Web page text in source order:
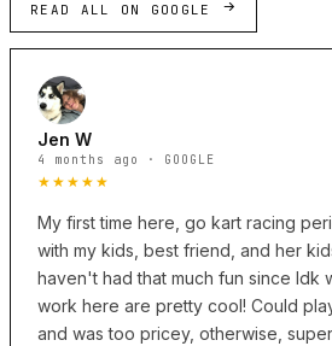
READ ALL ON GOOGLE
Jen W
4 months ago · GOOGLE
★★★★★
My first time here, go kart racing
with my kids, best friend, and her
haven't had that much fun since Idk
work here are pretty cool! Could
and was too pricey, otherwise,